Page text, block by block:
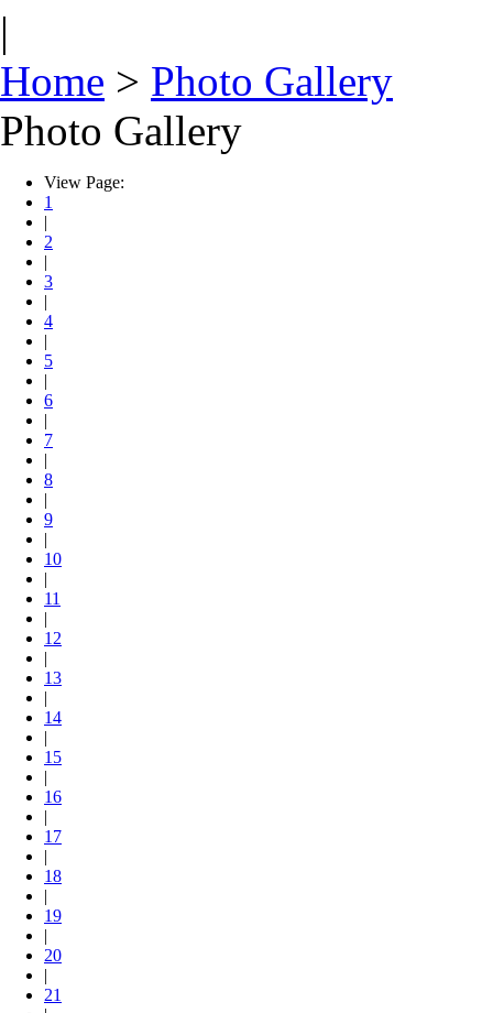
|
Home > Photo Gallery
Photo Gallery
View Page:
1
|
2
|
3
|
4
|
5
|
6
|
7
|
8
|
9
|
10
|
11
|
12
|
13
|
14
|
15
|
16
|
17
|
18
|
19
|
20
|
21